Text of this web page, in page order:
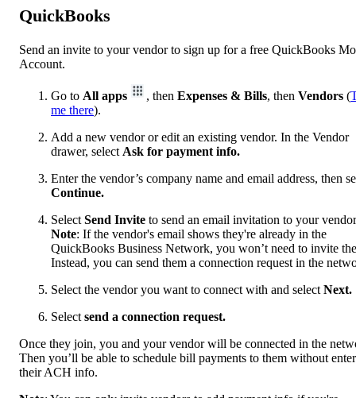
QuickBooks
Send an invite to your vendor to sign up for a free QuickBooks
Account.
Go to All apps , then Expenses & Bills, then Vendors (
me there).
Add a new vendor or edit an existing vendor. In the Vendor
drawer, select Ask for payment info.
Enter the vendor’s company name and email address, then
Continue.
Select Send Invite to send an email invitation to your
Note: If the vendor's email shows they're already in the
QuickBooks Business Network, you won’t need to invite
Instead, you can send them a connection request in the
Select the vendor you want to connect with and select Next.
Select send a connection request.
Once they join, you and your vendor will be connected in the
Then you’ll be able to schedule bill payments to them without
their ACH info.